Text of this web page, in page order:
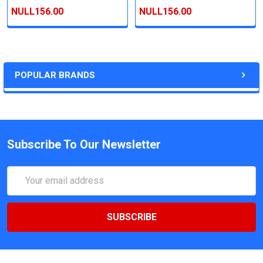
POPULAR BRANDS
NULL156.00
NULL156.00
Subscribe To Our Newsletter
Address